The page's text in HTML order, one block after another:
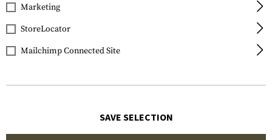
Marketing
StoreLocator
Mailchimp Connected Site
SAVE SELECTION